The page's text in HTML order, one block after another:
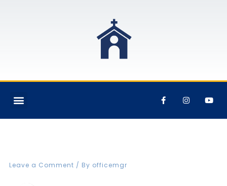
Leave a Comment / By officemgr